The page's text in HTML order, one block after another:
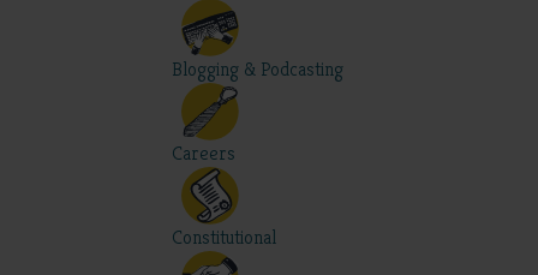
Blogging & Podcasting
Careers
Constitutional